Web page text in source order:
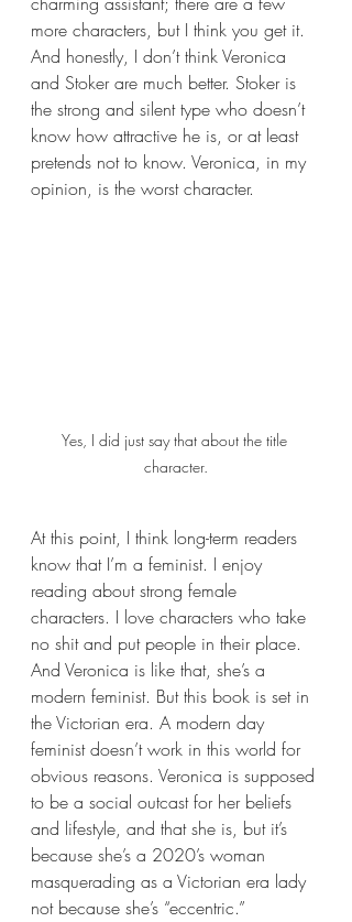
more characters, but I think you get it.
And honestly, I don’t think Veronica
and Stoker are much better. Stoker is
the strong and silent type who doesn’t
know how attractive he is, or at least
pretends not to know. Veronica, in my
opinion, is the worst character.
Yes, I did just say that about the title
character.
At this point, I think long-term readers
know that I’m a feminist. I enjoy
reading about strong female
characters. I love characters who take
no shit and put people in their place.
And Veronica is like that, she’s a
modern feminist. But this book is set in
the Victorian era. A modern day
feminist doesn’t work in this world for
obvious reasons. Veronica is supposed
to be a social outcast for her beliefs
and lifestyle, and that she is, but it’s
because she’s a 2020’s woman
masquerading as a Victorian era lady
not because she’s “eccentric.”